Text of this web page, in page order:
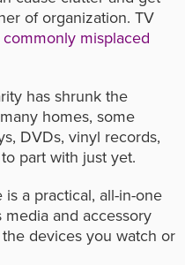
of organization. TV
misplaced
has shrunk the
homes, some
DVDs, vinyl records,
part with just yet.
a practical, all-in-one
and accessory
devices you watch or